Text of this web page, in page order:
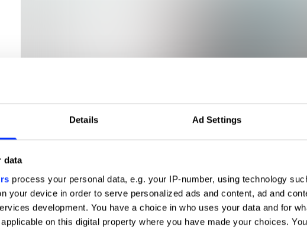
Details Ad Settings
data
process your personal data, e.g. your IP-number, using technology
your device in order to serve personalized ads and content, ad and
development. You have a choice in who uses your data and for
on this digital property where you have made your choices.